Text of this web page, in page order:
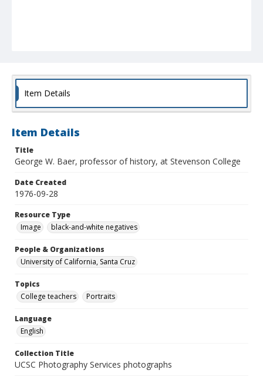
Item Details
Item Details
Title
George W. Baer, professor of history, at Stevenson College
Date Created
1976-09-28
Resource Type
Image
black-and-white negatives
People & Organizations
University of California, Santa Cruz
Topics
College teachers
Portraits
Language
English
Collection Title
UCSC Photography Services photographs